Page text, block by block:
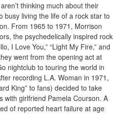
thinking much about their
busy living the life of a rock star to
From 1965 to 1971, Morrison
the psychedelically inspired rock
I Love You,” “Light My Fire,” and
went from the opening act at
nightclub to touring the world in
recording L.A. Woman in 1971,
King” to fans) decided to take
with girlfriend Pamela Courson. A
of reported heart failure at age